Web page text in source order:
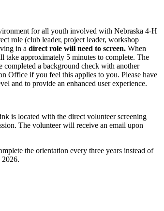
for all youth involved with Nebraska 4‑H
role (club leader, project leader, workshop
in a direct role will need to screen. When
take approximately 5 minutes to complete. The
completed a background check with another
Office if you feel this applies to you. Please have
and to provide an enhanced user experience.
is located with the direct volunteer screening
The volunteer will receive an email upon
the orientation every three years instead of
2026.